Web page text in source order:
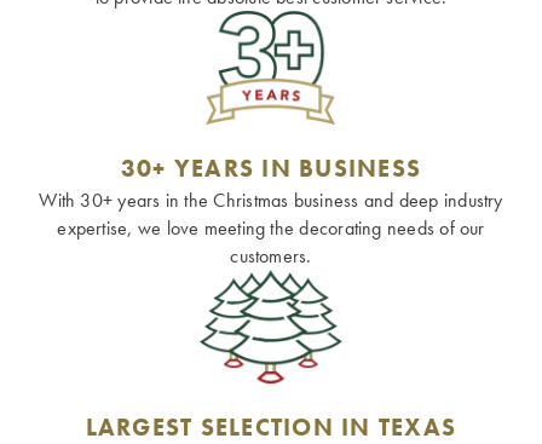
30+ YEARS IN BUSINESS
With 30+ years in the Christmas business and deep industry
expertise, we love meeting the decorating needs of our
customers.
LARGEST SELECTION IN TEXAS